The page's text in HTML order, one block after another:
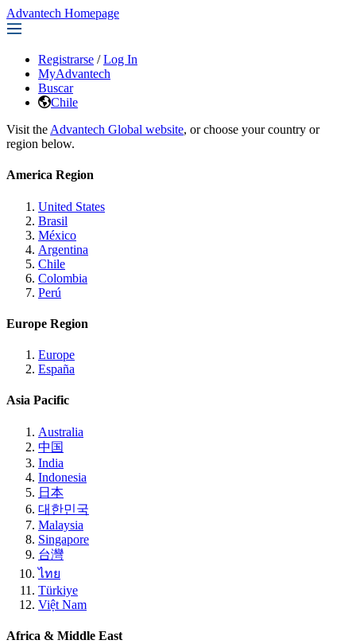
Advantech Homepage
Registrarse / Log In
MyAdvantech
Buscar
Chile
Visit the Advantech Global website, or choose your country or
region below.
America Region
United States
Brasil
México
Argentina
Chile
Colombia
Perú
Europe Region
Europe
España
Asia Pacific
Australia
中国
India
Indonesia
日本
대한민국
Malaysia
Singapore
台灣
ไทย
Türkiye
Việt Nam
Africa & Middle East